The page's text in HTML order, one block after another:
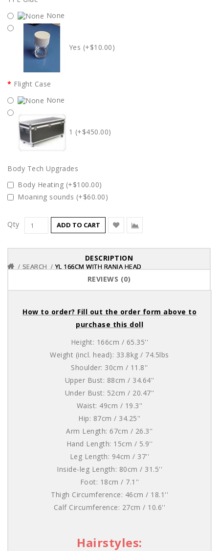
None
Yes (+$10.00)
Flight Case
None
1 (+$450.00)
Body Tech Upgrades
Body Heating (+$100.00)
Moaning sounds (+$60.00)
Qty ADD TO CART
DESCRIPTION
REVIEWS (0)
How to order? Fill out the order form above to
purchase this doll
Height: 166cm / 65.35''
Weight (incl. head): 33.8kg / 74.5lbs
Shoulder: 30cm / 11.8''
Upper Bust: 88cm / 34.64''
Under Bust: 52cm / 20.47''
Waist: 49cm / 19.3''
Hip: 87cm / 34.25''
Arm Length: 67cm / 26.3''
Hand Length: 15cm / 5.9''
Leg Length: 94cm / 37''
Inside-leg Length: 80cm / 31.5''
Foot: 18cm / 7.1''
Thigh Circumference: 46cm / 18.1''
Calf Circumference: 27cm / 10.6''
SEARCH YL 166CM WITH RANIA HEAD
Hairstyles:
SEARCH YL 166CM WITH RANIA HEAD
SEARCH YL 166CM WITH RANIA HEAD